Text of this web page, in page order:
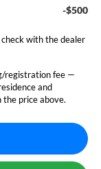
-$500
with the dealer
registration fee —
and
price above.